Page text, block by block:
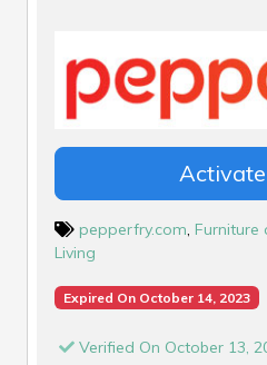
pepperfry.com Furniture
Living
Expired On October 14, 2023
Verified On October 13,